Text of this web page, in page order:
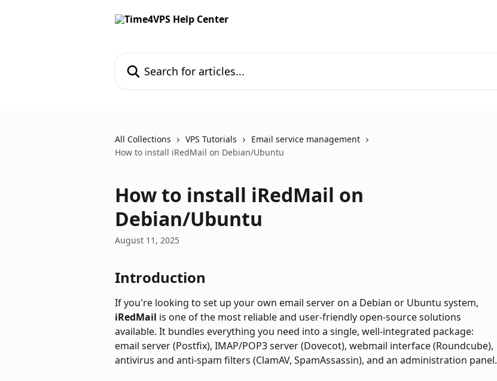
All Collections VPS Tutorials
Email service management
How to install iRedMail on Debian/Ubuntu
How to install iRedMail on
Debian/Ubuntu
August 11, 2025
Introduction
If you're looking to set up your own email server on a Debian or Ubuntu system,
iRedMail is one of the most reliable and user-friendly open-source solutions
available. It bundles everything you need into a single, well-integrated package:
email server (Postfix), IMAP/POP3 server (Dovecot), webmail interface (Roundcube),
antivirus and anti-spam filters (ClamAV, SpamAssassin), and an administration panel.